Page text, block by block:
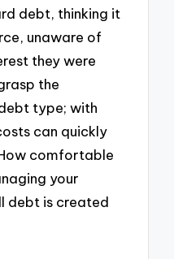
debt, thinking it
unaware of
they were
the
type; with
can quickly
comfortable
your
debt is created